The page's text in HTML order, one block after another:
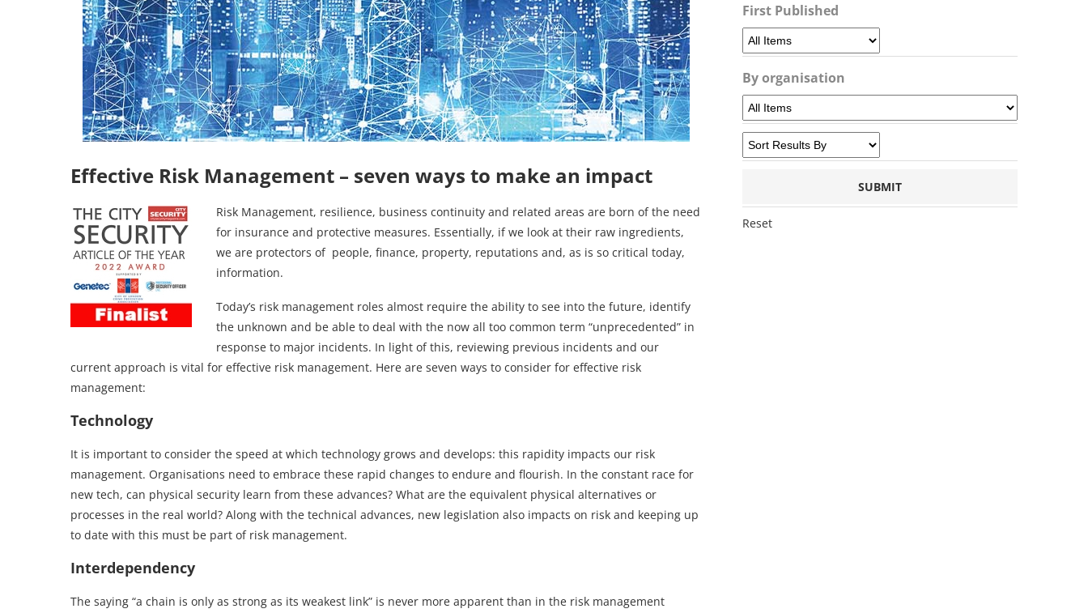
Effective Risk Management – seven ways to make an impact
Risk Management, resilience, business continuity and related areas are born of the need
for insurance and protective measures. Essentially, if we look at their raw ingredients,
we are protectors of people, finance, property, reputations and, as is so critical today,
information.
Today’s risk management roles almost require the ability to see into the future, identify
the unknown and be able to deal with the now all too common term “unprecedented” in
response to major incidents. In light of this, reviewing previous incidents and our
current approach is vital for effective risk management. Here are seven ways to consider for effective risk
management:
Technology
It is important to consider the speed at which technology grows and develops: this rapidity impacts our risk
management. Organisations need to embrace these rapid changes to endure and flourish. In the constant race for
new tech, can physical security learn from these advances? What are the equivalent physical alternatives or
processes in the real world? Along with the technical advances, new legislation also impacts on risk and keeping up
to date with this must be part of risk management.
Interdependency
The saying “a chain is only as strong as its weakest link” is never more apparent than in the risk management
First Published
By organisation
Reset